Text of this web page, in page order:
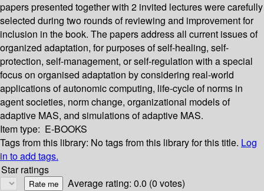
papers presented together with 2 invited lectures were carefully
selected during two rounds of reviewing and improvement for
inclusion in the book. The papers address all current issues of
organized adaptation, for purposes of self-healing, self-
protection, self-management, or self-regulation with a special
focus on organised adaptation by considering real-world
applications of autonomic computing, life-cycle of norms in
agent societies, norm change, organizational models of
adaptive MAS, and simulations of adaptive MAS.
Item type: E-BOOKS
Tags from this library: No tags from this library for this title. Log
in to add tags.
Star ratings
Average rating: 0.0 (0 votes)